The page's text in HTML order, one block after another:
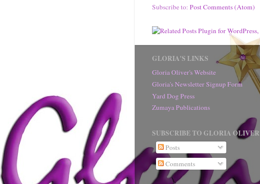
Subscribe to: Post Comments (Atom)
GLORIA'S LINKS
Gloria Oliver's Website
Gloria's Newsletter Signup Form
Yard Dog Press
Zumaya Publications
SUBSCRIBE TO GLORIA
Posts
Comments